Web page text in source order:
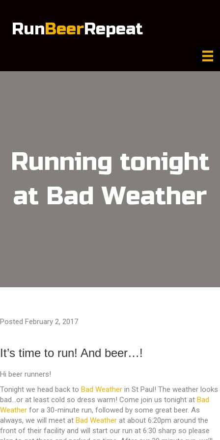
RunBeerRepeat
Running tonight
at Bad Weather
Posted February 2, 2017
It’s time to run! And beer…!
Hi beer runners!
Tonight we head back to Bad Weather in St Paul! The weather looks
bad…or at least cold so dress warm! Come join us tonight at Bad
Weather for a 30-minute run, followed by some great beer. As
always, we will meet at Bad Weather at about 6:20pm around the
front of their facility and will start our run at 6:30 sharp so please